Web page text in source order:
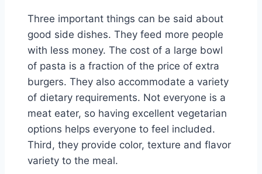
Three important things can be said about
good side dishes. They feed more people
with less money. The cost of a large bowl
of pasta is a fraction of the price of extra
burgers. They also accommodate a variety
of dietary requirements. Not everyone is a
meat eater, so having excellent vegetarian
options helps everyone to feel included.
Third, they provide color, texture and flavor
variety to the meal.